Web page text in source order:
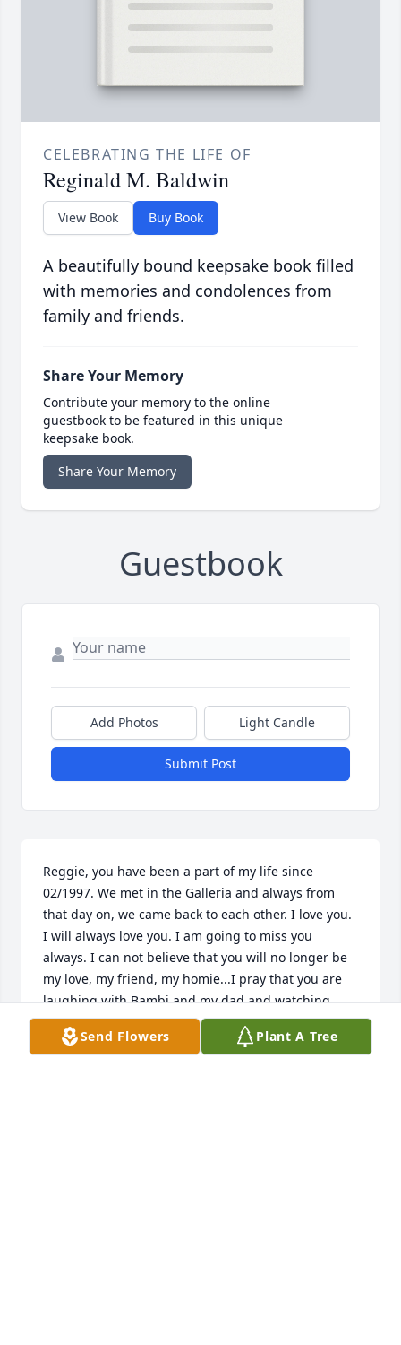
CELEBRATING THE LIFE OF
Reginald M. Baldwin
View Book Buy Book
A beautifully bound keepsake book filled
with memories and condolences from
family and friends.
Share Your Memory
Contribute your memory to the online
guestbook to be featured in this unique
keepsake book.
Share Your Memory
Guestbook
Add Photos Light Candle
Submit Post
Reggie, you have been a part of my life since
02/1997. We met in the Galleria and always from
that day on, we came back to each other. I love you.
I will always love you. I am going to miss you
always. I can not believe that you will no longer be
my love, my friend, my homie...I pray that you are
laughing with Bambi and my dad and watching
over us. I am thankful for what we had together and
look forward to seeing you again when I get to the
Send Flowers Plant A Tree